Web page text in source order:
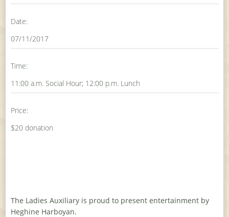
Date:
07/11/2017
Time:
11:00 a.m. Social Hour; 12:00 p.m. Lunch
Price:
$20 donation
The Ladies Auxiliary is proud to present entertainment by
Heghine Harboyan.